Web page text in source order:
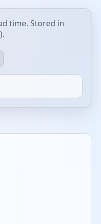
time. Stored in